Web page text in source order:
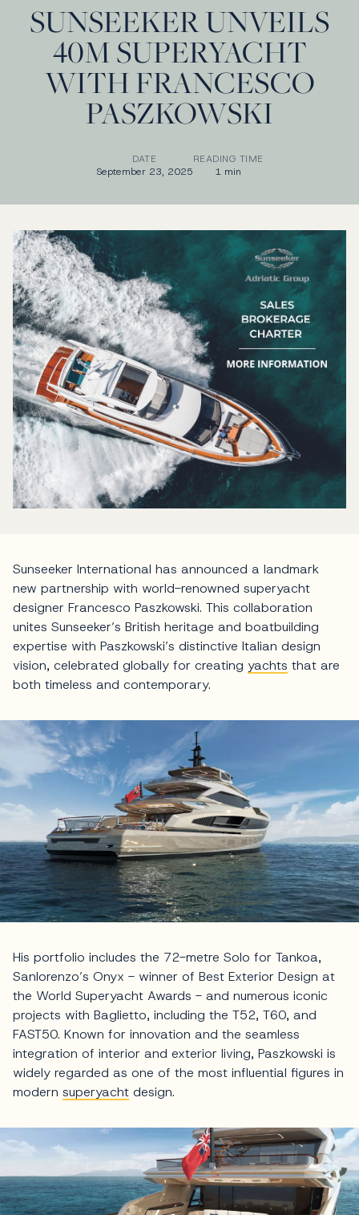
SUNSEEKER UNVEILS
40M SUPERYACHT
WITH FRANCESCO
PASZKOWSKI
DATE
September 23, 2025
READING TIME
1 min
Sunseeker International has announced a landmark
new partnership with world-renowned superyacht
designer Francesco Paszkowski. This collaboration
unites Sunseeker’s British heritage and boatbuilding
expertise with Paszkowski’s distinctive Italian design
vision, celebrated globally for creating yachts that are
both timeless and contemporary.
His portfolio includes the 72-metre Solo for Tankoa,
Sanlorenzo’s Onyx - winner of Best Exterior Design at
the World Superyacht Awards - and numerous iconic
projects with Baglietto, including the T52, T60, and
FAST50. Known for innovation and the seamless
integration of interior and exterior living, Paszkowski is
widely regarded as one of the most influential figures in
modern superyacht design.